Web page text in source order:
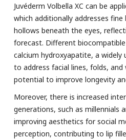
Juvéderm Volbella XC can be
which additionally addresses
hollows beneath the eyes,
forecast. Different
calcium hydroxyapatite, a widely
to address facial lines, folds,
potential to improve longevity
Moreover, there is increased
generations, such as millennials
improving aesthetics for social
perception, contributing to lip